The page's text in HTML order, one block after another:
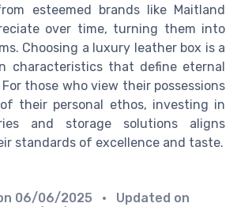
esteemed brands like Maitland
over time, turning them into
Choosing a luxury leather box is a
characteristics that define eternal
those who view their possessions
their personal ethos, investing in
and storage solutions aligns
standards of excellence and taste.
06/06/2025
• Updated on